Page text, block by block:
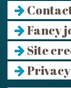
Fancy
Site